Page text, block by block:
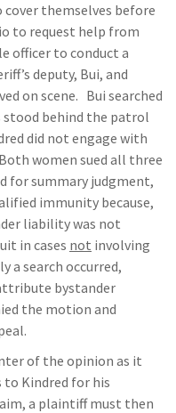
themselves before
to request help from
officer to conduct a
deputy, Bui, and
on scene. Bui searched
stood behind the patrol
did not engage with
women sued all three
for summary judgment,
immunity because,
liability was not
in cases not involving
a search occurred,
bystander
the motion and
of the opinion as it
Kindred for his
a plaintiff must then